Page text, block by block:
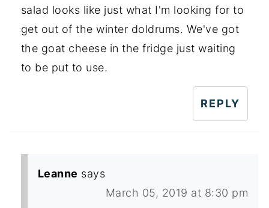
salad looks like just what I'm looking for to
get out of the winter doldrums. We've got
the goat cheese in the fridge just waiting
to be put to use.
REPLY
Leanne says
March 05, 2019 at 8:30 pm